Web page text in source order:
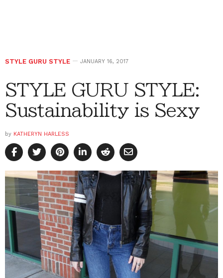
STYLE GURU STYLE JANUARY 16, 2017
STYLE GURU STYLE:
Sustainability is Sexy
by KATHERYN HARLESS